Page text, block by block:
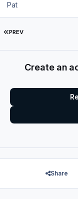
Pat
FIRST PAGE
PREV
Create an
Share